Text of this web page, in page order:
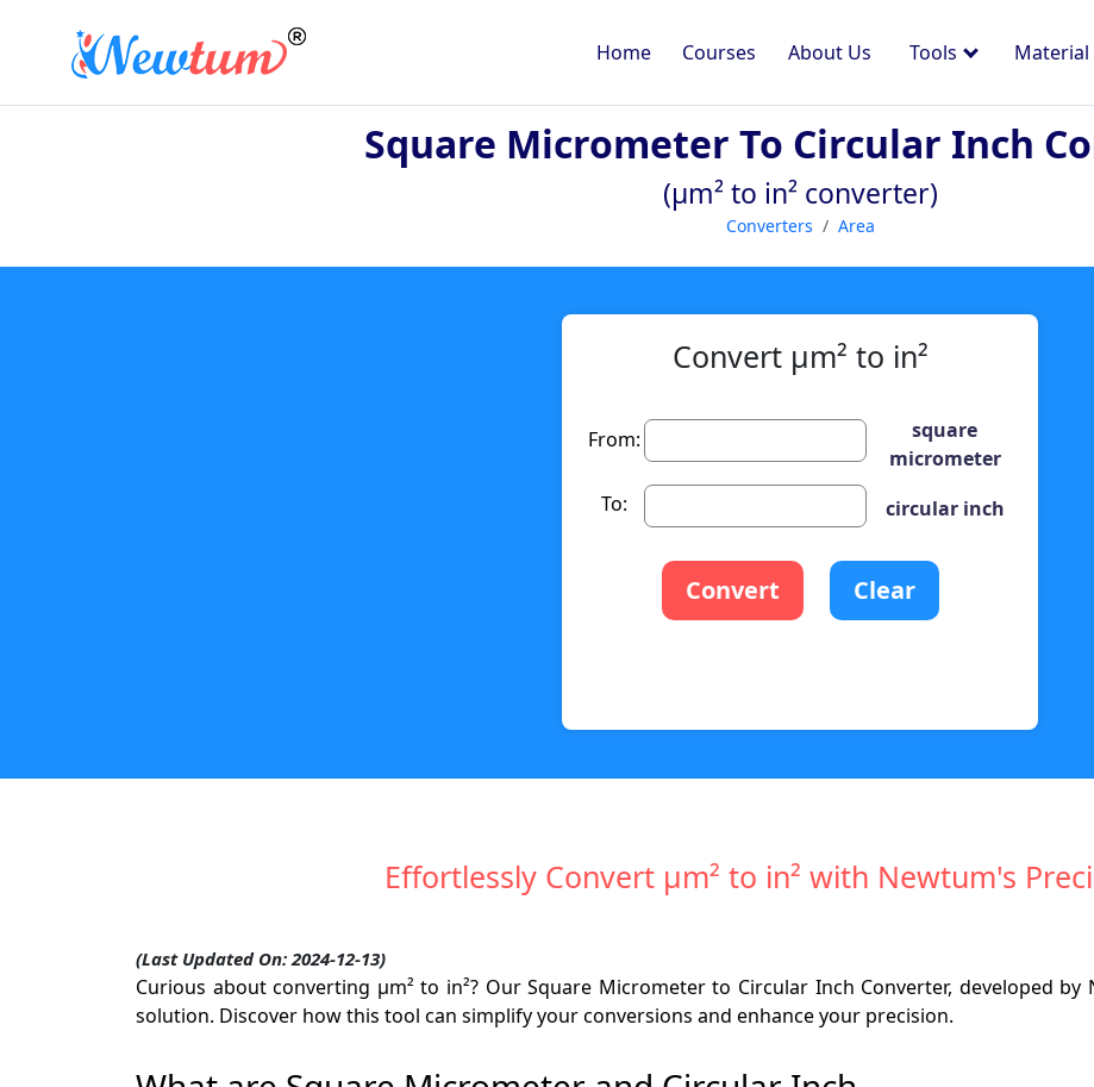
Home Courses About Us Tools Material
Square Micrometer To Circular Inch
(µm² to in² converter)
Converters Area
Convert µm² to in²
From:
square
micrometer
To:
circular inch
Convert Clear
Effortlessly Convert µm² to in² with Newtum's
(Last Updated On: 2024-12-13)
Curious about converting µm² to in²? Our Square Micrometer to Circular Inch Converter, developed
solution. Discover how this tool can simplify your conversions and enhance your precision.